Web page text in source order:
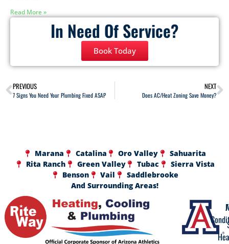
Read More »
In Need Of Service?
Book Today
PREVIOUS
7 Signs You Need Your Plumbing Fixed ASAP
NEXT
Does AC/Heat Zoning Save Money?
Marana Catalina Oro Valley
Sahuarita
Rita Ranch
Green Valley Tubac
Sierra Vista
Benson
Vail
Saddlebrooke
And Surrounding Areas!